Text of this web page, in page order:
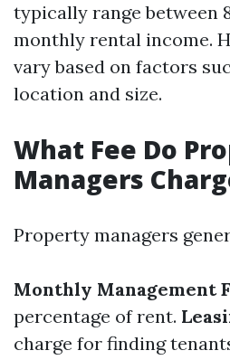
typically range between
monthly rental income.
vary based on factors
location and size.
What Fee Do
Managers
Property managers
Monthly Management
percentage of rent.
charge for finding